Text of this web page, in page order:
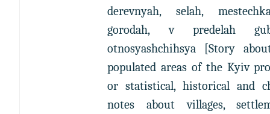
derevnyah, selah,
gorodah, v predelah
otnosyashchihsya [Story
populated areas of the Kyiv
or statistical, historical and
notes about villages,